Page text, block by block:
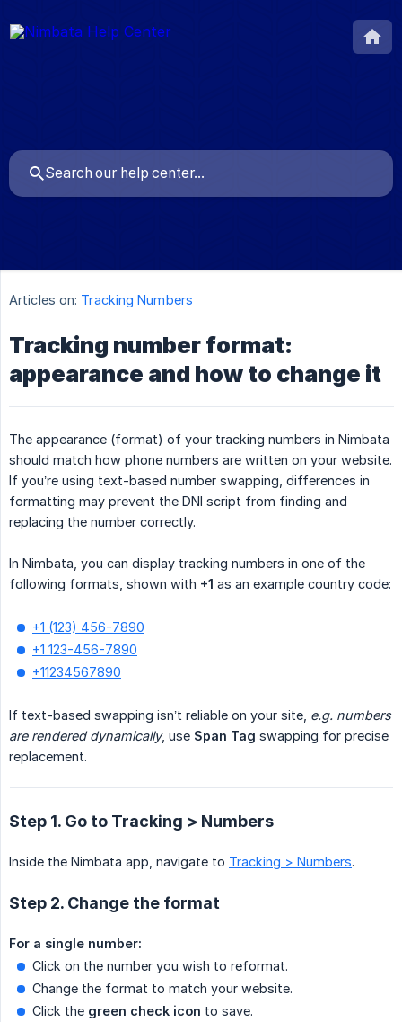
Articles on: Tracking Numbers
Tracking number format:
appearance and how to change it
The appearance (format) of your tracking numbers in Nimbata
should match how phone numbers are written on your website.
If you’re using text-based number swapping, differences in
formatting may prevent the DNI script from finding and
replacing the number correctly.
In Nimbata, you can display tracking numbers in one of the
following formats, shown with +1 as an example country code:
+1 (123) 456-7890
+1 123-456-7890
+11234567890
If text-based swapping isn’t reliable on your site, e.g. numbers
are rendered dynamically, use Span Tag swapping for precise
replacement.
Step 1. Go to Tracking > Numbers
Inside the Nimbata app, navigate to Tracking > Numbers.
Step 2. Change the format
For a single number:
Click on the number you wish to reformat.
Change the format to match your website.
Click the green check icon to save.